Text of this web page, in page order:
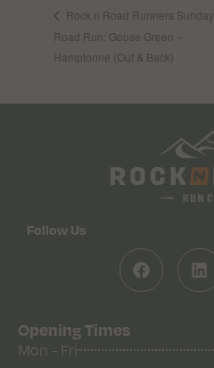
Rock n Road Runners Sunday
Road Run: Goose Green –
Hamptonne (Out & Back)
Follow Us
Opening Times
Mon - Fri